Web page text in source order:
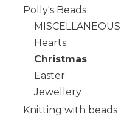
Polly's Beads
MISCELLANEOUS
Hearts
Christmas
Easter
Jewellery
Knitting with beads